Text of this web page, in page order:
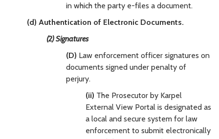
in which the party e-files a document.
(d) Authentication of Electronic Documents.
(2) Signatures
(D) Law enforcement officer signatures on
documents signed under penalty of
perjury.
(ii) The Prosecutor by Karpel
External View Portal is designated as
a local and secure system for law
enforcement to submit electronically